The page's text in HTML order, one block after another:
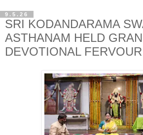
9.5.26
SRI KODANDARAMA
ASTHANAM HELD
DEVOTIONAL FERVOUR